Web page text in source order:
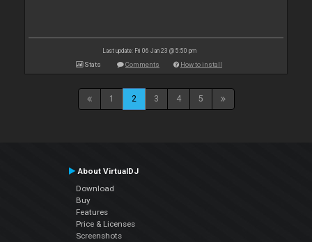
Last update: Fri 06 Jan 23 @ 5:50 pm
Stats Comments How to install
1 2 3 4 5
About VirtualDJ
Download
Buy
Features
Price & Licenses
Screenshots